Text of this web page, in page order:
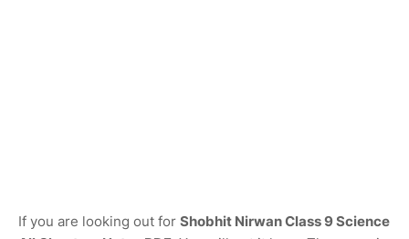
If you are looking out for Shobhit Nirwan Class 9 Science